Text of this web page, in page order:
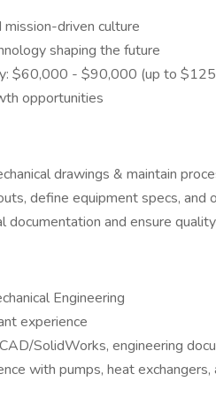
mission-driven culture
shaping the future
$60,000 - $90,000 (up to
opportunities
drawings & maintain
define equipment specs,
documentation and ensure
Engineering
experience
SolidWorks, engineering
with pumps, heat